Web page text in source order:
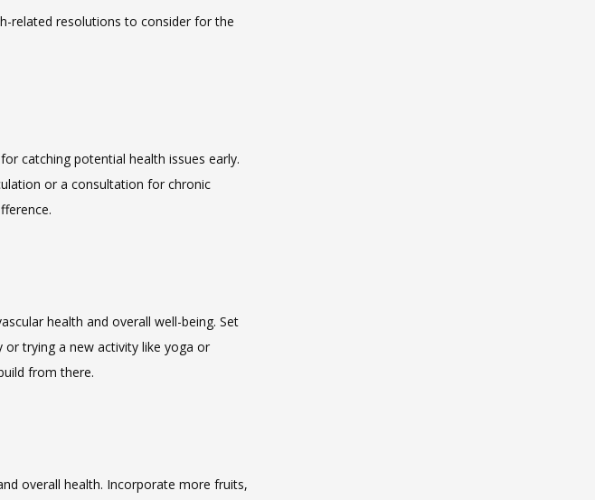
related resolutions to consider for the
catching potential health issues early.
or a consultation for chronic
health and overall well-being. Set
or trying a new activity like yoga or
from there.
overall health. Incorporate more fruits,